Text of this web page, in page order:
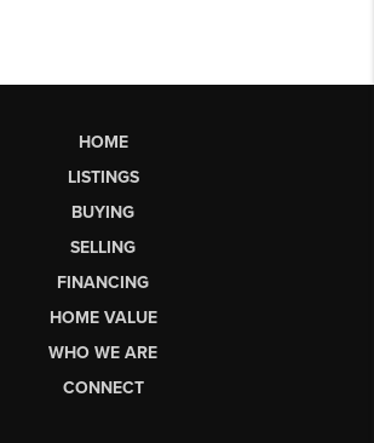
HOME
LISTINGS
BUYING
SELLING
FINANCING
HOME VALUE
WHO WE ARE
CONNECT